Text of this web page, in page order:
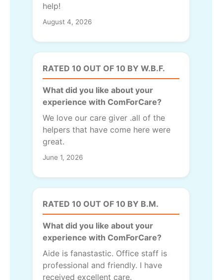
help!
August 4, 2026
RATED 10 OUT OF 10 BY W.B.F.
What did you like about your
experience with ComForCare?
We love our care giver .all of the
helpers that have come here were
great.
June 1, 2026
RATED 10 OUT OF 10 BY B.M.
What did you like about your
experience with ComForCare?
Aide is fanastastic. Office staff is
professional and friendly. I have
received excellent care.